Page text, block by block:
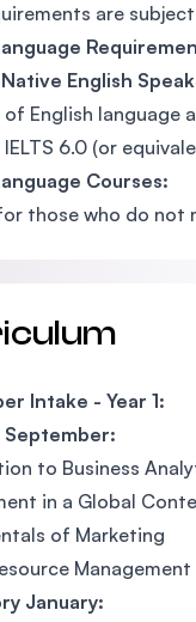
are
English
of English language
IELTS 6.0 (or
Courses:
those who do not
Intake - Year 1:
to Business
in a Global
of Marketing
Management
January: